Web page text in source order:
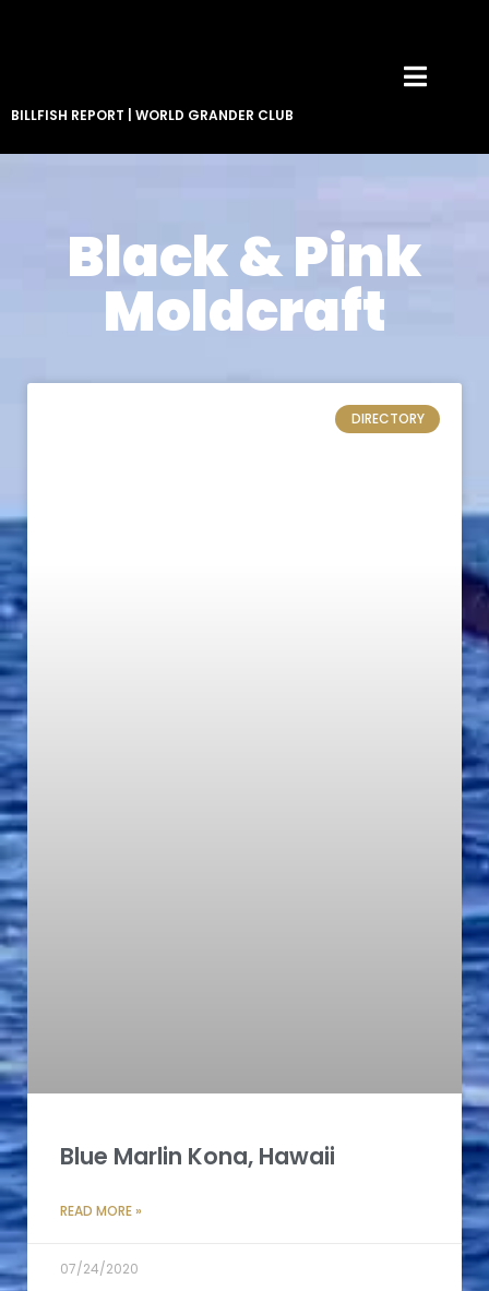
BILLFISH REPORT WORLD GRANDER CLUB
Black & Pink
Moldcraft
DIRECTORY
Blue Marlin Kona, Hawaii
READ MORE »
07/24/2020